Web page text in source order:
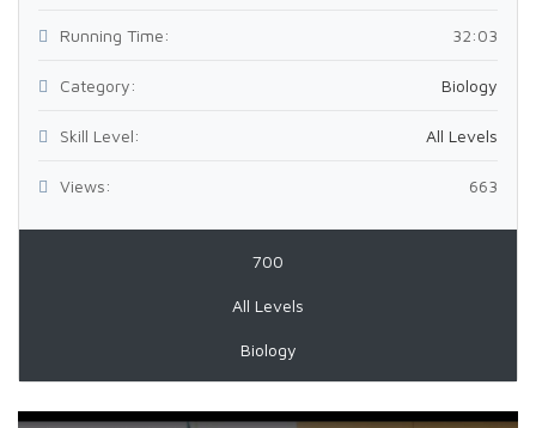
Running Time: 32:03
Category: Biology
Skill Level: All Levels
Views: 663
700
All Levels
Biology